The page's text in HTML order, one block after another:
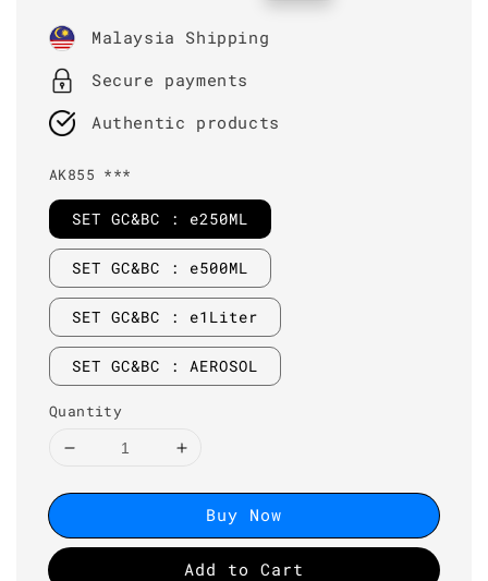
Malaysia Shipping
Secure payments
Authentic products
AK855 ***
SET GC&BC : e250ML
SET GC&BC : e500ML
SET GC&BC : e1Liter
SET GC&BC : AEROSOL
Quantity
Buy Now
Add to Cart